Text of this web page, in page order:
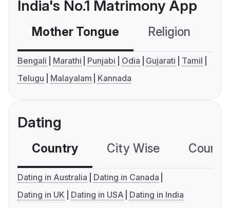
India's No.1 Matrimony App
Mother Tongue Religion
Bengali Marathi Punjabi Odia Gujarati
Tamil
Telugu
Malayalam Kannada
Dating
Country City Wise
Dating in Australia
Dating in Canada
Dating in UK
Dating in USA Dating in India